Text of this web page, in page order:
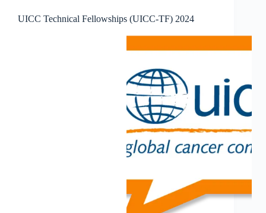
UICC Technical Fellowships (UICC-TF) 2024